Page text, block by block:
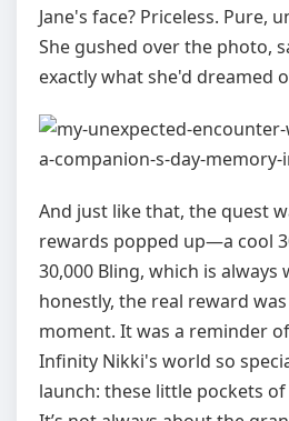
Jane's face? Priceless. Pure,
She gushed over the photo,
exactly what she'd dreamed
And just like that, the quest
rewards popped up—a cool
30,000 Bling, which is
honestly, the real reward
moment. It was a reminder
Infinity Nikki's world so
launch: these little pockets